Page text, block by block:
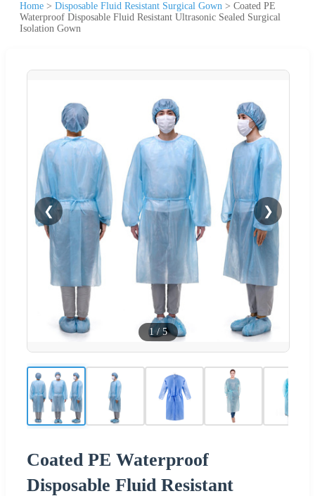
Home > Disposable Fluid Resistant Surgical Gown > Coated PE
Waterproof Disposable Fluid Resistant Ultrasonic Sealed Surgical
Isolation Gown
❮ ❯
1 / 5
Coated PE Waterproof
Disposable Fluid Resistant